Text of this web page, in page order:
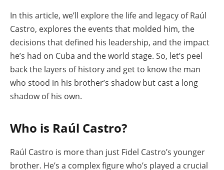
In this article, we’ll explore the life and legacy of Raúl
Castro, explores the events that molded him, the
decisions that defined his leadership, and the impact
he’s had on Cuba and the world stage. So, let’s peel
back the layers of history and get to know the man
who stood in his brother’s shadow but cast a long
shadow of his own.
Who is Raúl Castro?
Raúl Castro is more than just Fidel Castro’s younger
brother. He’s a complex figure who’s played a crucial